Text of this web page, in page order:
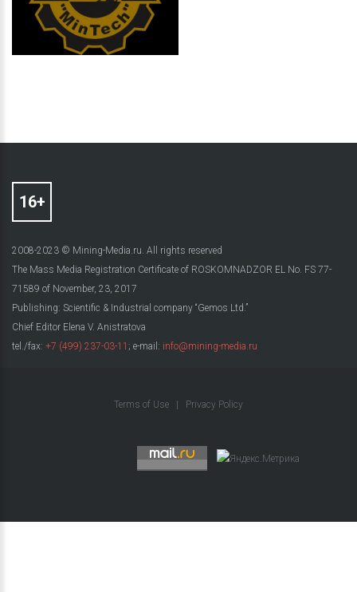
2008-2023 © Mining-Media.ru. All rights reserved
The Mass Media Registration Certificate of ROSKOMNADZOR EL No. FS 77-
71589 of November, 23, 2017
Publishing: Scientific & Industrial company “Gemos Ltd.”
Chief Editor Elena V. Anistratova
tel./fax: +7 (499) 237-03-11 ; e-mail: info@mining-media.ru
Terms of Use | Privacy Policy